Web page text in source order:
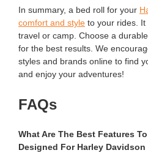
In summary, a bed roll for your
comfort and style to your rides. It
travel or camp. Choose a
for the best results. We
styles and brands online to find
and enjoy your adventures!
FAQs
What Are The Best Features
Designed For Harley